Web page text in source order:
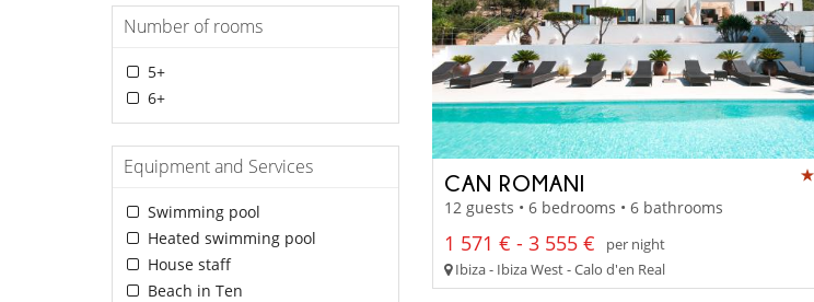
Number of rooms
5+
6+
Equipment and Services
Swimming pool
Heated swimming pool
House staff
Beach in Ten
CAN ROMANI
12 guests • 6 bedrooms • 6 bathrooms
1 571 € - 3 555 €
per night
Ibiza - Ibiza West - Calo d'en Real